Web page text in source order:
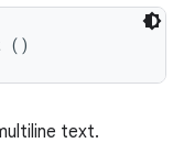
()
text.